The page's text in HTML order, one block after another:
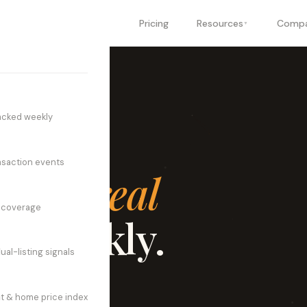
Pricing Resources ▼
weekly
events
listing signals
& home price index
real
weekly.
and